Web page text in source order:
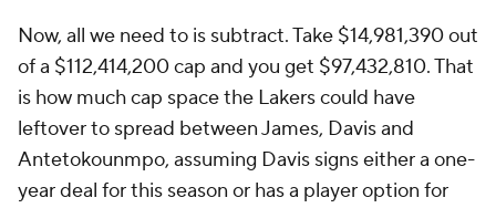
Now, all we need to is subtract. Take $14,981,390 out
of a $112,414,200 cap and you get $97,432,810. That
is how much cap space the Lakers could have
leftover to spread between James, Davis and
Antetokounmpo, assuming Davis signs either a one-
year deal for this season or has a player option for